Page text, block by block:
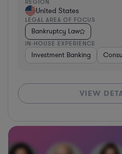
REGION
United States
LEGAL AREA OF FOCUS
Bankruptcy Law
IN-HOUSE EXPERIENCE
Investment Banking
VIEW